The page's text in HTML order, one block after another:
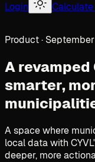
Login
Calculate
Product ·
A revamped
smarter,
A space where
local data with
deeper, more